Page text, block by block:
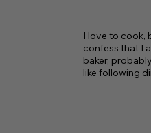
I love to cook,
confess that I
baker,
like following